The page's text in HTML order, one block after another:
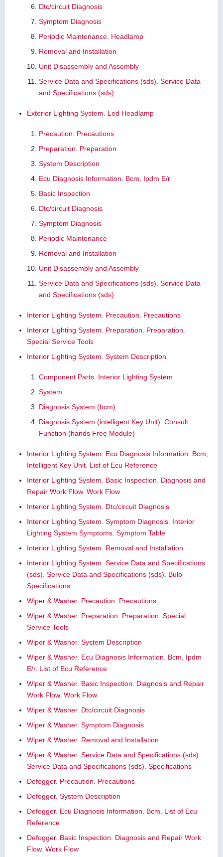
Dtc/circuit Diagnosis
Symptom Diagnosis
Periodic Maintenance. Headlamp
Removal and Installation
Unit Disassembly and Assembly
Service Data and Specifications (sds). Service Data
and Specifications (sds)
Exterior Lighting System. Led Headlamp
Precaution. Precautions
Preparation. Preparation
System Description
Ecu Diagnosis Information. Bcm, Ipdm E/r
Basic Inspection
Dtc/circuit Diagnosis
Symptom Diagnosis
Periodic Maintenance
Removal and Installation
Unit Disassembly and Assembly
Service Data and Specifications (sds). Service Data
and Specifications (sds)
Interior Lighting System. Precaution. Precautions
Interior Lighting System. Preparation. Preparation.
Special Service Tools
Interior Lighting System. System Description
Component Parts. Interior Lighting System
System
Diagnosis System (bcm)
Diagnosis System (intelligent Key Unit). Consult
Function (hands Free Module)
Interior Lighting System. Ecu Diagnosis Information. Bcm,
Intelligent Key Unit. List of Ecu Reference
Interior Lighting System. Basic Inspection. Diagnosis and
Repair Work Flow. Work Flow
Interior Lighting System. Dtc/circuit Diagnosis
Interior Lighting System. Symptom Diagnosis. Interior
Lighting System Symptoms. Symptom Table
Interior Lighting System. Removal and Installation
Interior Lighting System. Service Data and Specifications
(sds). Service Data and Specifications (sds). Bulb
Specifications
Wiper & Washer. Precaution. Precautions
Wiper & Washer. Preparation. Preparation. Special
Service Tools
Wiper & Washer. System Description
Wiper & Washer. Ecu Diagnosis Information. Bcm, Ipdm
E/r. List of Ecu Reference
Wiper & Washer. Basic Inspection. Diagnosis and Repair
Work Flow. Work Flow
Wiper & Washer. Dtc/circuit Diagnosis
Wiper & Washer. Symptom Diagnosis
Wiper & Washer. Removal and Installation
Wiper & Washer. Service Data and Specifications (sds).
Service Data and Specifications (sds). Specifications
Defogger. Precaution. Precautions
Defogger. System Description
Defogger. Ecu Diagnosis Information. Bcm. List of Ecu
Reference
Defogger. Basic Inspection. Diagnosis and Repair Work
Flow. Work Flow